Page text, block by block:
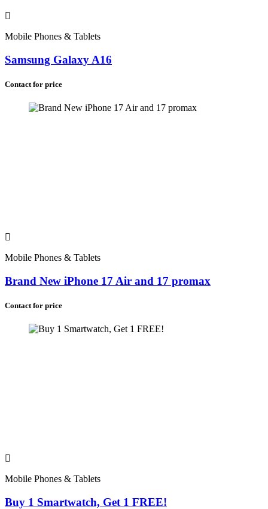
Malawi (+265)
Botswana (+267)
Eswatini (+268)
Saint Helena (+290)
Mobile Phones & Tablets
Samsung Galaxy A16
Contact for price
Mobile Phones & Tablets
Brand New iPhone 17 Air and 17 promax
Contact for price
Mobile Phones & Tablets
Buy 1 Smartwatch, Get 1 FREE!